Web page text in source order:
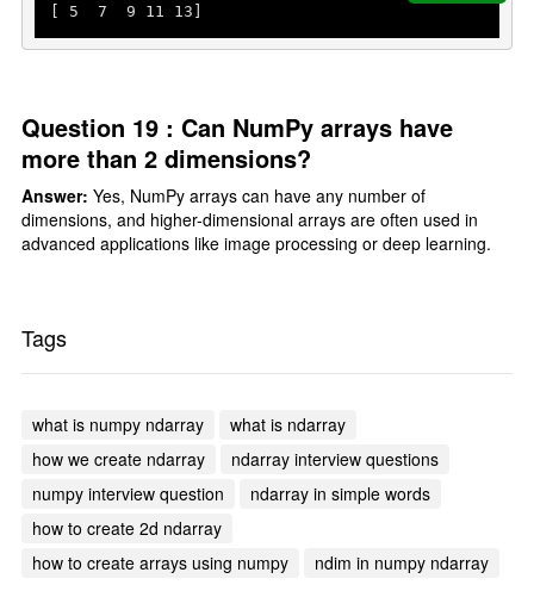
[ 5 7 9 11 13 ]
Question 19 : Can NumPy arrays have
more than 2 dimensions?
Answer:Yes, NumPy arrays can have any number of
dimensions, and higher-dimensional arrays are often used in
advanced applications like image processing or deep learning.
Tags
what is numpy ndarray
what is ndarray
how we create ndarray
ndarray interview questions
numpy interview question
ndarray in simple words
how to create 2d ndarray
how to create arrays using numpy
ndim in numpy ndarray